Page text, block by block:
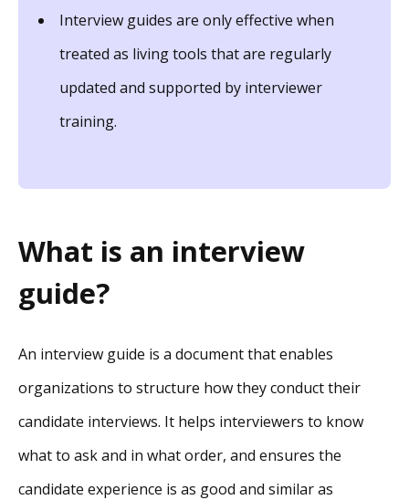
Interview guides are only effective when
treated as living tools that are regularly
updated and supported by interviewer
training.
What is an interview
guide?
An interview guide is a document that enables
organizations to structure how they conduct their
candidate interviews. It helps interviewers to know
what to ask and in what order, and ensures the
candidate experience is as good and similar as